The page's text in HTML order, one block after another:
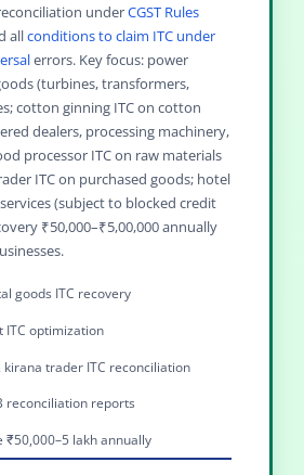
underCGST Rules
allconditions to claim ITC under
errors. Key focus: power
(turbines, transformers,
cotton ginning ITC on cotton
dealers, processing machinery,
processor ITC on raw materials
ITC on purchased goods; hotel
(subject to blocked credit
₹50,000–₹5,00,000 annually
goods ITC recovery
ITC optimization
kirana trader ITC reconciliation
reconciliation reports
₹50,000–5 lakh annually